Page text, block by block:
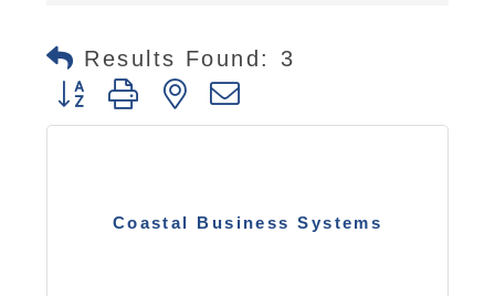
Results Found: 3
Button group with nested dropdown
Coastal Business Systems